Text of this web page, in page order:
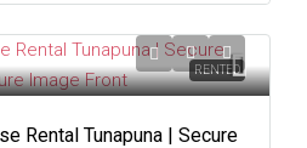
RENTED
Rental Tunapuna | Secure